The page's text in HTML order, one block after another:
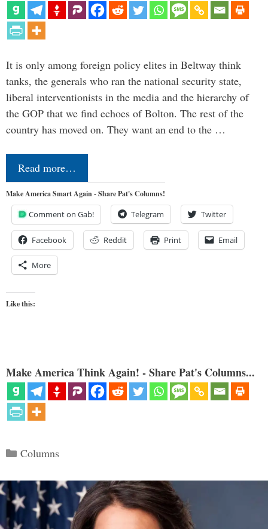
It is only among foreign policy elites in Beltway think
tanks, the generals who ran the national security state,
liberal interventionists in the media and the hierarchy of
the GOP that we find echoes of Bolton. The rest of the
country has moved on. They want an end to the …
Read more…
Make America Smart Again - Share Pat's Columns!
Comment on Gab! Telegram Twitter
Facebook Reddit Print Email
More
Like this:
Make America Think Again! - Share Pat's Columns...
Categories
Columns